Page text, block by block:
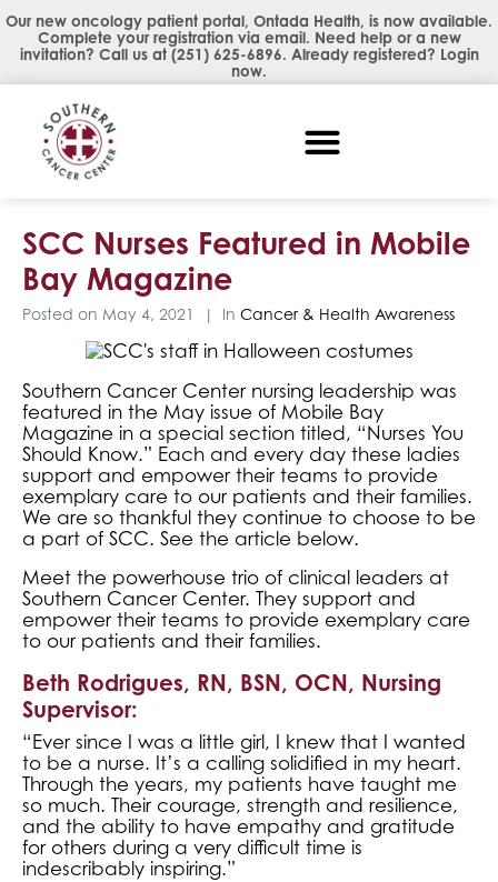
Our new oncology patient portal, Ontada Health, is now available.
Complete your registration via email. Need help or a new
invitation? Call us at (251) 625-6896. Already registered? Login
now.
SCC Nurses Featured in Mobile
Bay Magazine
Posted on May 4, 2021 In Cancer & Health Awareness
Southern Cancer Center nursing leadership was
featured in the May issue of Mobile Bay
Magazine in a special section titled, “Nurses You
Should Know.” Each and every day these ladies
support and empower their teams to provide
exemplary care to our patients and their families.
We are so thankful they continue to choose to be
a part of SCC. See the article below.
Meet the powerhouse trio of clinical leaders at
Southern Cancer Center. They support and
empower their teams to provide exemplary care
to our patients and their families.
Beth Rodrigues, RN, BSN, OCN, Nursing
Supervisor:
“Ever since I was a little girl, I knew that I wanted
to be a nurse. It’s a calling solidified in my heart.
Through the years, my patients have taught me
so much. Their courage, strength and resilience,
and the ability to have empathy and gratitude
for others during a very difficult time is
indescribably inspiring.”